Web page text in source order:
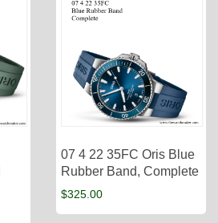
07 4 22 35FC Oris Blue
Rubber Band, Complete
$325.00